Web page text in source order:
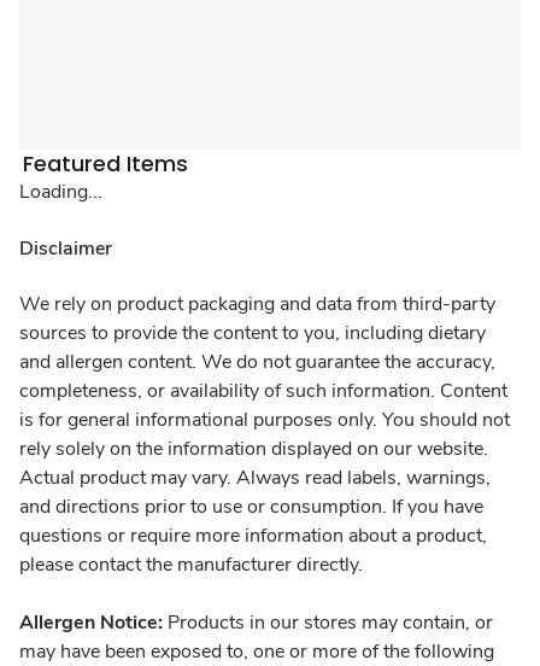
Featured Items
Loading...
Disclaimer
We rely on product packaging and data from third-party
sources to provide the content to you, including dietary
and allergen content. We do not guarantee the accuracy,
completeness, or availability of such information. Content
is for general informational purposes only. You should not
rely solely on the information displayed on our website.
Actual product may vary. Always read labels, warnings,
and directions prior to use or consumption. If you have
questions or require more information about a product,
please contact the manufacturer directly.
Allergen Notice: Products in our stores may contain, or
may have been exposed to, one or more of the following